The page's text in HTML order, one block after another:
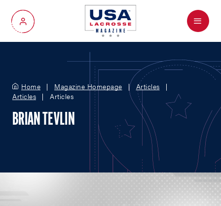
My Account
Menu
Home Magazine Homepage
Articles
Articles
Articles
BRIAN TEVLIN